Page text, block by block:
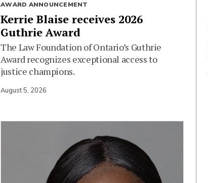
AWARD ANNOUNCEMENT
Kerrie Blaise receives 2026
Guthrie Award
The Law Foundation of Ontario’s Guthrie
Award recognizes exceptional access to
justice champions.
August 5, 2026